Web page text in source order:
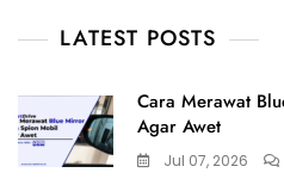
LATEST POSTS
Cara Merawat
Agar Awet
Jul 07, 2026